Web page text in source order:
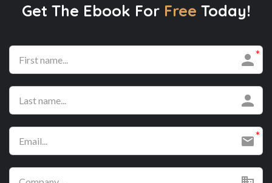
Get The Ebook For Free Today!